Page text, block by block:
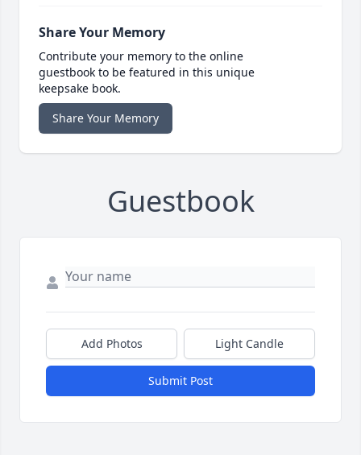
Share Your Memory
Contribute your memory to the online
guestbook to be featured in this unique
keepsake book.
Share Your Memory
Guestbook
Add Photos Light Candle
Submit Post